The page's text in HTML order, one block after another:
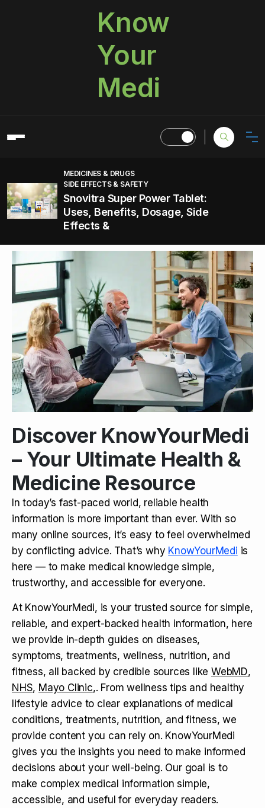
Know
Your
Medi
MEDICINES & DRUGS
SIDE EFFECTS & SAFETY
Snovitra Super Power Tablet:
Uses, Benefits, Dosage, Side
Effects &
Discover KnowYourMedi
– Your Ultimate Health &
Medicine Resource
In today’s fast-paced world, reliable health
information is more important than ever. With so
many online sources, it’s easy to feel overwhelmed
by conflicting advice. That’s why KnowYourMedi is
here — to make medical knowledge simple,
trustworthy, and accessible for everyone.
At KnowYourMedi, is your trusted source for simple,
reliable, and expert-backed health information, here
we provide in-depth guides on diseases,
symptoms, treatments, wellness, nutrition, and
fitness, all backed by credible sources like WebMD,
NHS, Mayo Clinic,. From wellness tips and healthy
lifestyle advice to clear explanations of medical
conditions, treatments, nutrition, and fitness, we
provide content you can rely on. KnowYourMedi
gives you the insights you need to make informed
decisions about your well-being. Our goal is to
make complex medical information simple,
accessible, and useful for everyday readers.